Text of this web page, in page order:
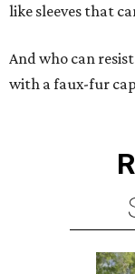
like sleeves that
And who can
with a faux-fur